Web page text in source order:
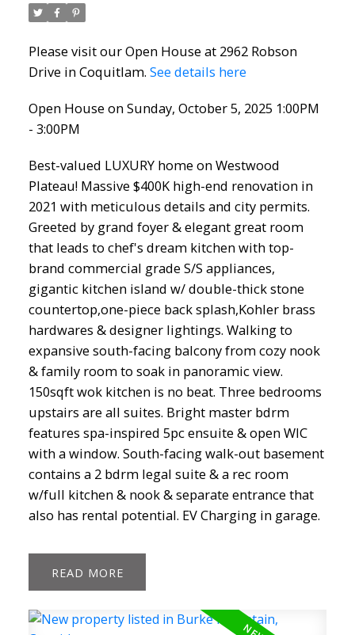
Please visit our Open House at 2962 Robson
Drive in Coquitlam. See details here
Open House on Sunday, October 5, 2025 1:00PM
- 3:00PM
Best-valued LUXURY home on Westwood
Plateau! Massive $400K high-end renovation in
2021 with meticulous details and city permits.
Greeted by grand foyer & elegant great room
that leads to chef's dream kitchen with top-
brand commercial grade S/S appliances,
gigantic kitchen island w/ double-thick stone
countertop,one-piece back splash,Kohler brass
hardwares & designer lightings. Walking to
expansive south-facing balcony from cozy nook
& family room to soak in panoramic view.
150sqft wok kitchen is no beat. Three bedrooms
upstairs are all suites. Bright master bdrm
features spa-inspired 5pc ensuite & open WIC
with a window. South-facing walk-out basement
contains a 2 bdrm legal suite & a rec room
w/full kitchen & nook & separate entrance that
also has rental potential. EV Charging in garage.
READ